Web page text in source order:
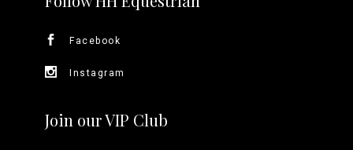
Facebook
Instagram
Join our VIP Club